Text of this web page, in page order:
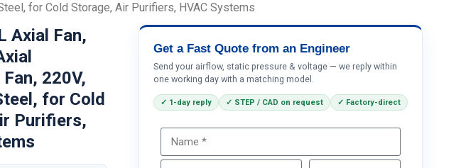
for Cold Storage, Air Purifiers, HVAC Systems
Axial Fan,
220V,
for Cold
Purifiers,
Get a Fast Quote from an Engineer
Send your airflow, static pressure & voltage — we reply within
one working day with a matching model.
✓ 1-day reply ✓ STEP / CAD on request ✓ Factory-direct
Phone / WhatApp
Your Requirements